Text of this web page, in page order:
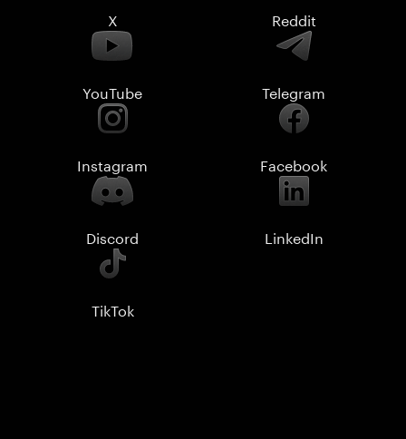
X Reddit
YouTube Telegram
Instagram Facebook
Discord LinkedIn
TikTok